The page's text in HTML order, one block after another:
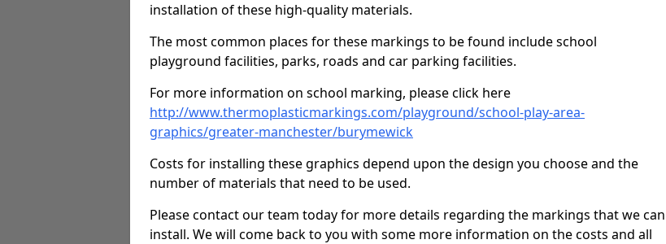
installation of these high-quality materials.
The most common places for these markings to be found include school
playground facilities, parks, roads and car parking facilities.
For more information on school marking, please click here
http://www.thermoplasticmarkings.com/playground/school-play-area-
graphics/greater-manchester/burymewick
Costs for installing these graphics depend upon the design you choose and the
number of materials that need to be used.
Please contact our team today for more details regarding the markings that we can
install. We will come back to you with some more information on the costs and all